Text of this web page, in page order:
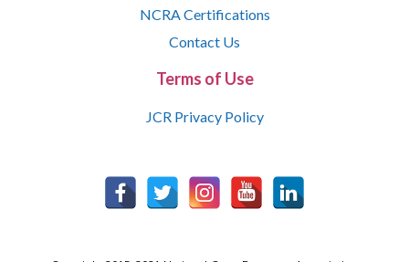
NCRA Certifications
Contact Us
Terms of Use
JCR Privacy Policy